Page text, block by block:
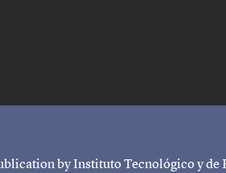
by Instituto Tecnológico y